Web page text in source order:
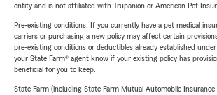
entity and is not affiliated with Trupanion or American Pet
Pre-existing conditions: If you currently have a pet medical
carriers or purchasing a new policy may affect certain
pre-existing conditions or deductibles already established
your State Farm® agent know if your existing policy has
beneficial for you to keep.
State Farm (including State Farm Mutual Automobile